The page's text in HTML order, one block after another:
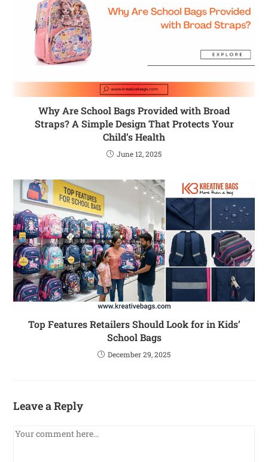
Why Are School Bags Provided with Broad
Straps? A Simple Design That Protects Your
Child’s Health
June 12, 2025
Top Features Retailers Should Look for in Kids’
School Bags
December 29, 2025
Leave a Reply